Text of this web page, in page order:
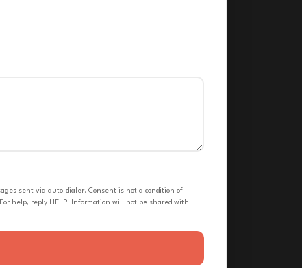
sent via auto-dialer. Consent is not a condition of
help, reply HELP. Information will not be shared with